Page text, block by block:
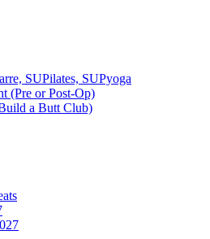
SUPilates, SUPyoga
(Pre or Post-Op)
a Butt Club)